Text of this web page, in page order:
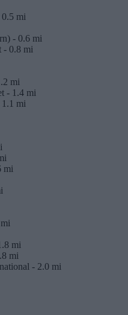
0.5 mi
- 0.6 mi
- 0.8 mi
mi
- 1.4 mi
1.1 mi
mi
mi
mi
- 2.0 mi